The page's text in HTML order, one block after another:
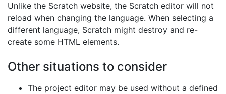
Unlike the Scratch website, the Scratch editor will not
reload when changing the language. When selecting a
different language, Scratch might destroy and re-
create some HTML elements.
Other situations to consider
The project editor may be used without a defined